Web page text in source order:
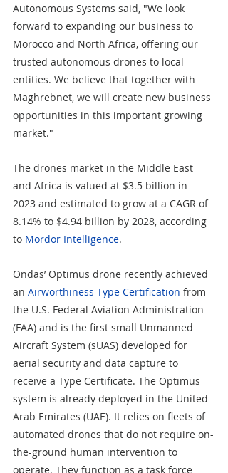
Autonomous Systems said, "We look
forward to expanding our business to
Morocco and North Africa, offering our
trusted autonomous drones to local
entities. We believe that together with
Maghrebnet, we will create new business
opportunities in this important growing
market."
The drones market in the Middle East
and Africa is valued at $3.5 billion in
2023 and estimated to grow at a CAGR of
8.14% to $4.94 billion by 2028, according
to Mordor Intelligence.
Ondas’ Optimus drone recently achieved
an Airworthiness Type Certification from
the U.S. Federal Aviation Administration
(FAA) and is the first small Unmanned
Aircraft System (sUAS) developed for
aerial security and data capture to
receive a Type Certificate. The Optimus
system is already deployed in the United
Arab Emirates (UAE). It relies on fleets of
automated drones that do not require on-
the-ground human intervention to
operate. They function as a task force